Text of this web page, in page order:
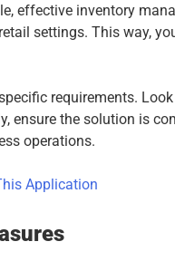
effective inventory
settings. This way,
requirements.
the solution is
operations.
Application